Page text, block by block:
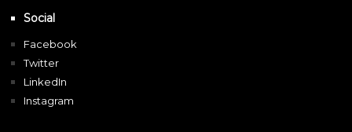
Social
Facebook
Twitter
LinkedIn
Instagram